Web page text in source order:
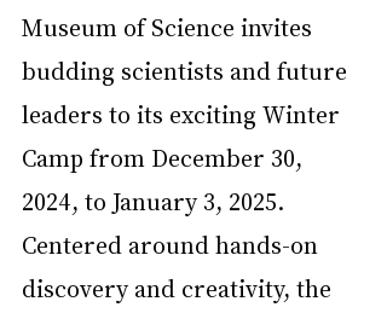
Museum of Science invites
budding scientists and future
leaders to its exciting Winter
Camp from December 30,
2024, to January 3, 2025.
Centered around hands-on
discovery and creativity, the